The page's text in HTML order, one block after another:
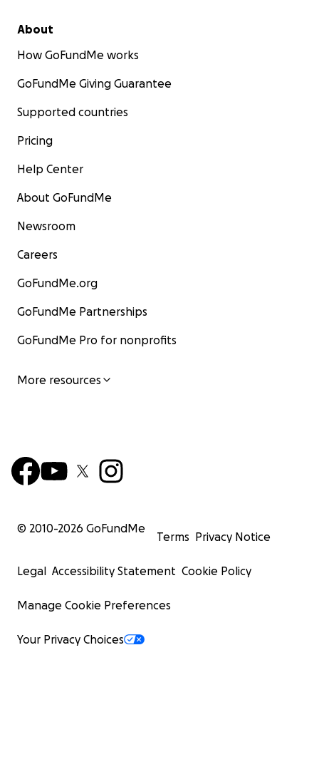
About
How GoFundMe works
GoFundMe Giving Guarantee
Supported countries
Pricing
Help Center
About GoFundMe
Newsroom
Careers
GoFundMe.org
GoFundMe Partnerships
GoFundMe Pro for nonprofits
More resources
© 2010-2026 GoFundMe
Terms Privacy Notice
Legal Accessibility Statement Cookie Policy
Manage Cookie Preferences
Your Privacy Choices